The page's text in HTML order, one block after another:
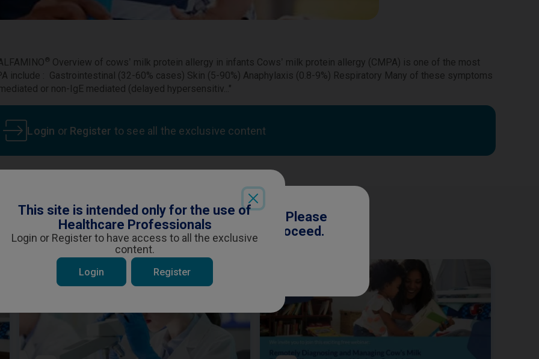
is specifically for Healthcare Professionals. Please
are a Healthcare Professional and wish to proceed.
YES NO
® Overview of cows’ milk protein allergy in infants Cows’ milk protein allergy (CMPA) is one of the most
include : Gastrointestinal (32-60% cases) Skin (5-90%) Anaphylaxis (0.8-9%) Respiratory Many of these symptoms
or non-IgE mediated (delayed hypersensitiv..."
Login or Register to see all the exclusive content
be interested in
This site is intended only for the use of
Healthcare Professionals
Login or Register to have access to all the exclusive
content.
Login Register